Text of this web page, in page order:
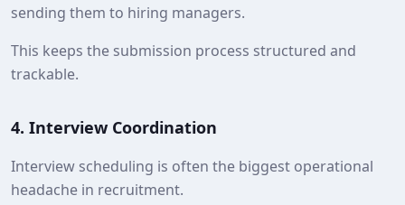
sending them to hiring managers.
This keeps the submission process structured and
trackable.
4. Interview Coordination
Interview scheduling is often the biggest operational
headache in recruitment.